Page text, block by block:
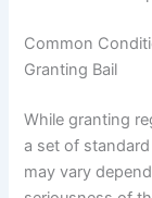
Common
Granting Bail
While granting
a set of
may vary